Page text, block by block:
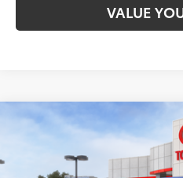
VALUE
2026Toyota Sequoia
7SVAAABA5TX100982Stock:
Compare Vehicle